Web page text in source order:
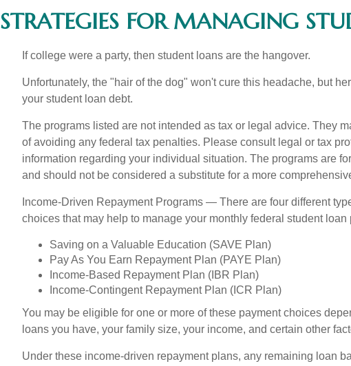
STRATEGIES FOR MANAGING
If college were a party, then student loans are the hangover.
Unfortunately, the "hair of the dog" won't cure this headache, but
your student loan debt.
The programs listed are not intended as tax or legal advice. They
of avoiding any federal tax penalties. Please consult legal or tax
information regarding your individual situation. The programs are
and should not be considered a substitute for a more
Income-Driven Repayment Programs — There are four different
choices that may help to manage your monthly federal student loan
Saving on a Valuable Education (SAVE Plan)
Pay As You Earn Repayment Plan (PAYE Plan)
Income-Based Repayment Plan (IBR Plan)
Income-Contingent Repayment Plan (ICR Plan)
You may be eligible for one or more of these payment choices
loans you have, your family size, your income, and certain other
Under these income-driven repayment plans, any remaining loan